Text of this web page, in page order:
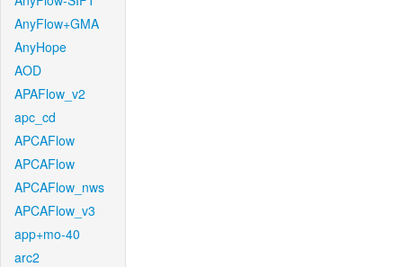
AnyFlow+GMA
AnyHope
AOD
APAFlow_v2
apc_cd
APCAFlow
APCAFlow
APCAFlow_nws
APCAFlow_v3
app+mo-40
arc2